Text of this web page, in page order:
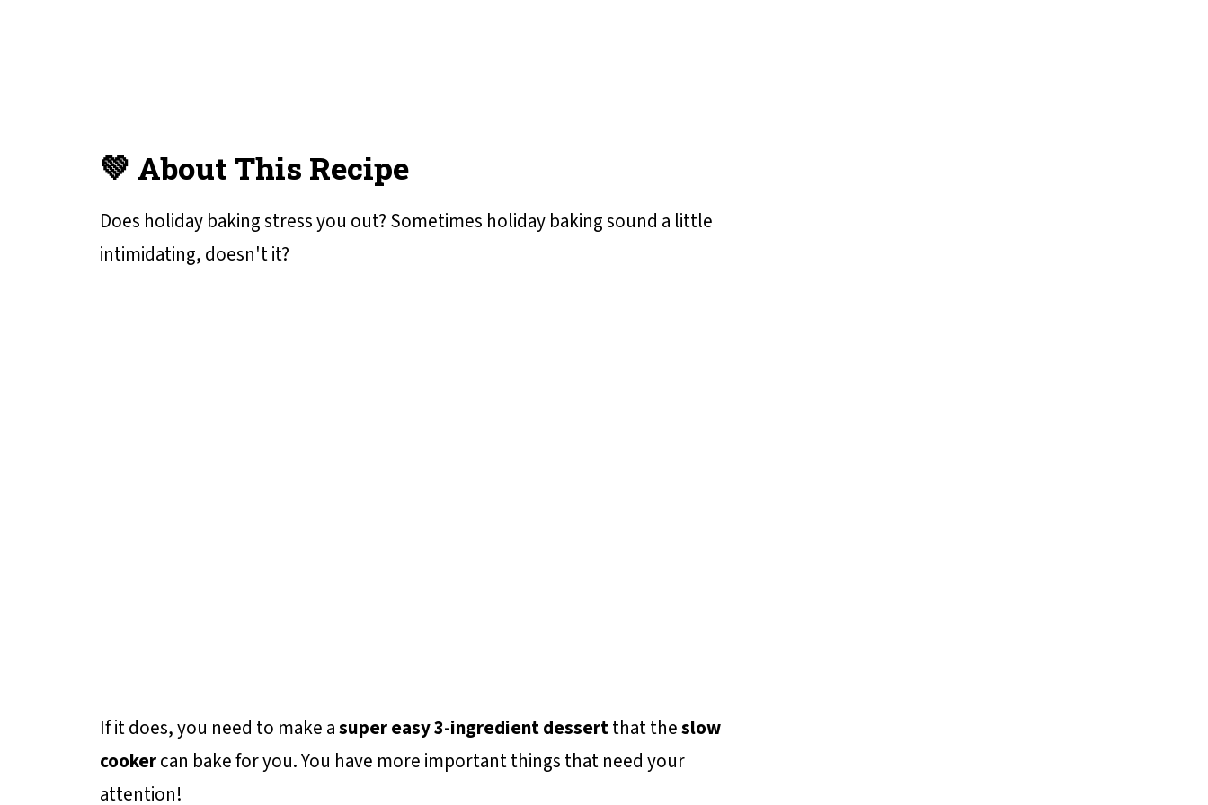
💚 About This Recipe
Does holiday baking stress you out? Sometimes holiday baking sound a little
intimidating, doesn't it?
If it does, you need to make asuper easy 3-ingredient dessertthat theslow
cookercan bake for you. You have more important things that need your
attention!